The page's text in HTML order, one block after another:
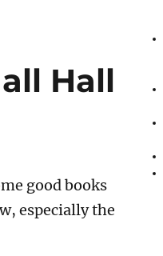
Hall
good books
especially the